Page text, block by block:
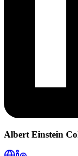
Albert Einstein